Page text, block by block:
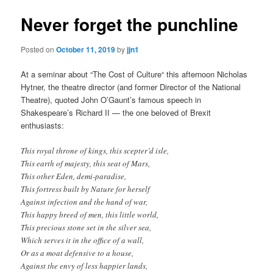
Never forget the punchline
Posted onOctober 11, 2019byjjn1
At a seminar about “The Cost of Culture“ this afternoon Nicholas
Hytner, the theatre director (and former Director of the National
Theatre), quoted John O’Gaunt’s famous speech in
Shakespeare’s Richard II — the one beloved of Brexit
enthusiasts:
This royal throne of kings, this scepter’d isle,
This earth of majesty, this seat of Mars,
This other Eden, demi-paradise,
This fortress built by Nature for herself
Against infection and the hand of war,
This happy breed of men, this little world,
This precious stone set in the silver sea,
Which serves it in the office of a wall,
Or as a moat defensive to a house,
Against the envy of less happier lands,